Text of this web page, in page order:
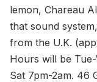
lemon, Chareau
that sound
from the U.K.
Hours will be
Sat 7pm-2am. 46